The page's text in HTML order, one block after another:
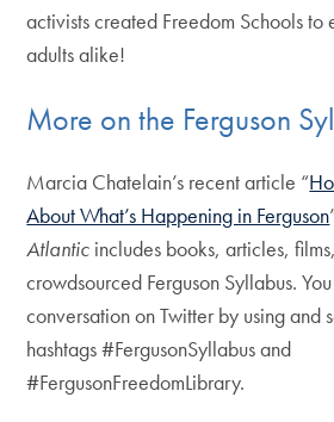
activists created Freedom Schools
adults alike!
More on the Ferguson
Marcia Chatelain’s recent article “
About What’s Happening in Ferguson
Atlantic includes books, articles,
crowdsourced Ferguson Syllabus.
conversation on Twitter by using and
hashtags #FergusonSyllabus and
#FergusonFreedomLibrary.